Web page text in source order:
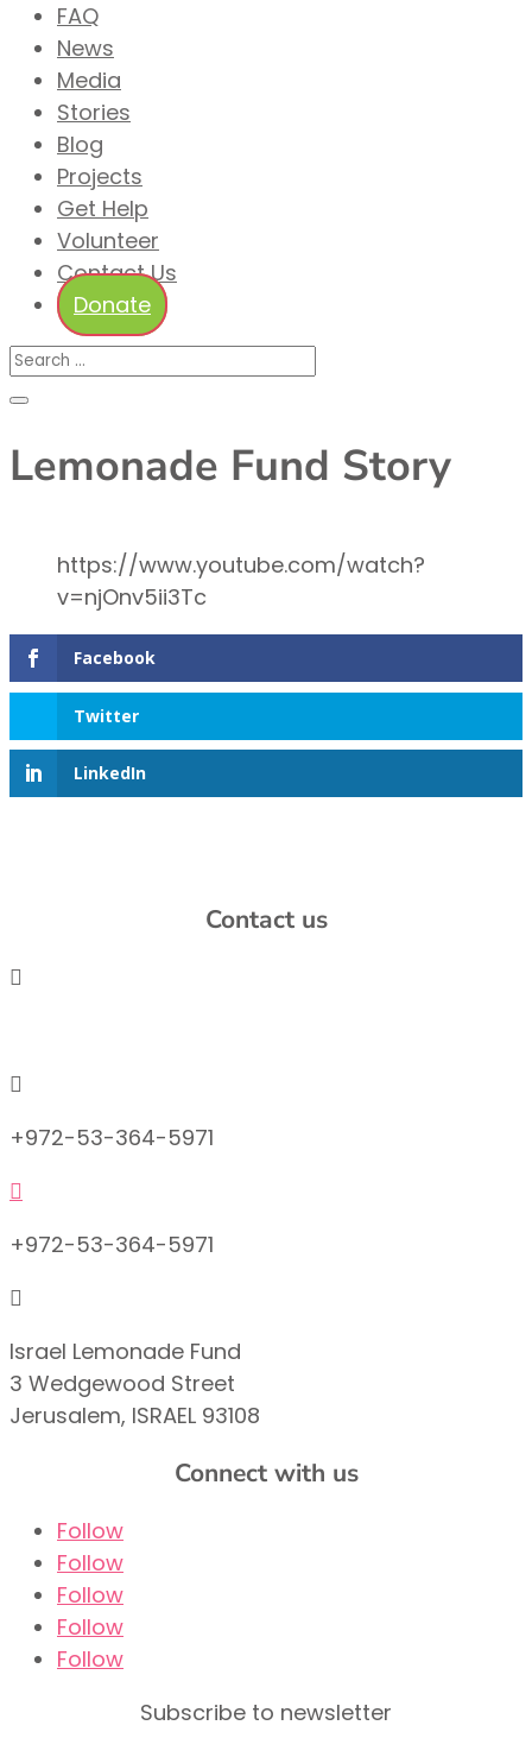
FAQ
News
Media
Stories
Blog
Projects
Get Help
Volunteer
Contact Us
Donate
Lemonade Fund Story
https://www.youtube.com/watch?
v=njOnv5ii3Tc
Facebook
Twitter
LinkedIn
Contact us


+972-53-364-5971

+972-53-364-5971

Israel Lemonade Fund
3 Wedgewood Street
Jerusalem, ISRAEL 93108
Connect with us
Follow
Follow
Follow
Follow
Follow
Subscribe to newsletter